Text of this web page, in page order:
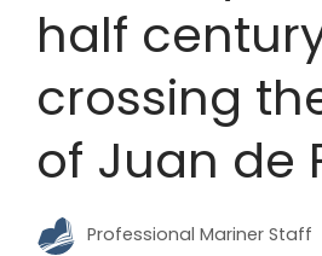
half
crossing
of Juan de
Professional Mariner Staff